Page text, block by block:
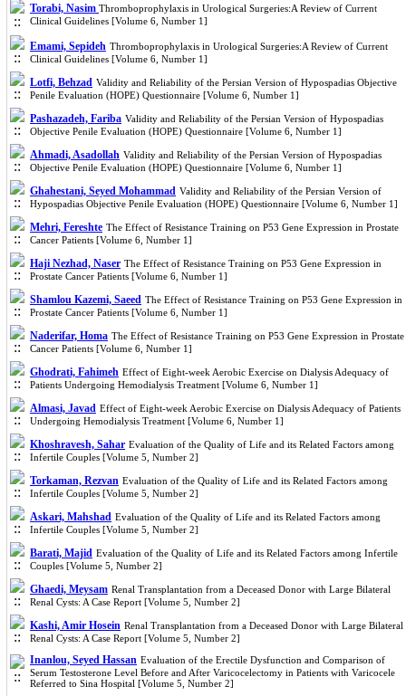
Torabi, Nasim Thromboprophylaxis in Urological Surgeries:A Review of Current
Clinical Guidelines [Volume 6, Number 1]
Emami, Sepideh Thromboprophylaxis in Urological Surgeries:A Review of Current
Clinical Guidelines [Volume 6, Number 1]
Lotfi, Behzad Validity and Reliability of the Persian Version of Hypospadias Objective
Penile Evaluation (HOPE) Questionnaire [Volume 6, Number 1]
Pashazadeh, Fariba Validity and Reliability of the Persian Version of Hypospadias
Objective Penile Evaluation (HOPE) Questionnaire [Volume 6, Number 1]
Ahmadi, Asadollah Validity and Reliability of the Persian Version of Hypospadias
Objective Penile Evaluation (HOPE) Questionnaire [Volume 6, Number 1]
Ghahestani, Seyed Mohammad Validity and Reliability of the Persian Version of
Hypospadias Objective Penile Evaluation (HOPE) Questionnaire [Volume 6, Number 1]
Mehri, Fereshte The Effect of Resistance Training on P53 Gene Expression in Prostate
Cancer Patients [Volume 6, Number 1]
Haji Nezhad, Naser The Effect of Resistance Training on P53 Gene Expression in
Prostate Cancer Patients [Volume 6, Number 1]
Shamlou Kazemi, Saeed The Effect of Resistance Training on P53 Gene Expression in
Prostate Cancer Patients [Volume 6, Number 1]
Naderifar, Homa The Effect of Resistance Training on P53 Gene Expression in Prostate
Cancer Patients [Volume 6, Number 1]
Ghodrati, Fahimeh Effect of Eight-week Aerobic Exercise on Dialysis Adequacy of
Patients Undergoing Hemodialysis Treatment [Volume 6, Number 1]
Almasi, Javad Effect of Eight-week Aerobic Exercise on Dialysis Adequacy of Patients
Undergoing Hemodialysis Treatment [Volume 6, Number 1]
Khoshravesh, Sahar Evaluation of the Quality of Life and its Related Factors among
Infertile Couples [Volume 5, Number 2]
Torkaman, Rezvan Evaluation of the Quality of Life and its Related Factors among
Infertile Couples [Volume 5, Number 2]
Askari, Mahshad Evaluation of the Quality of Life and its Related Factors among
Infertile Couples [Volume 5, Number 2]
Barati, Majid Evaluation of the Quality of Life and its Related Factors among Infertile
Couples [Volume 5, Number 2]
Ghaedi, Meysam Renal Transplantation from a Deceased Donor with Large Bilateral
Renal Cysts: A Case Report [Volume 5, Number 2]
Kashi, Amir Hosein Renal Transplantation from a Deceased Donor with Large Bilateral
Renal Cysts: A Case Report [Volume 5, Number 2]
Inanlou, Seyed Hassan Evaluation of the Erectile Dysfunction and Comparison of
Serum Testosterone Level Before and After Varicocelectomy in Patients with Varicocele
Referred to Sina Hospital [Volume 5, Number 2]